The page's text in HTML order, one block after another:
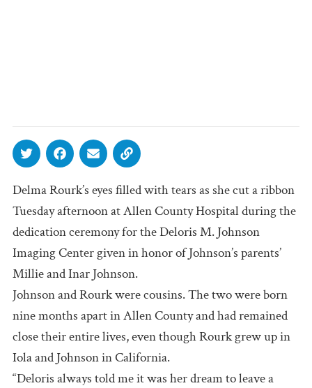
Delma Rourk’s eyes filled with tears as she cut a ribbon
Tuesday afternoon at Allen County Hospital during the
dedication ceremony for the Deloris M. Johnson
Imaging Center given in honor of Johnson’s parents’
Millie and Inar Johnson.
Johnson and Rourk were cousins. The two were born
nine months apart in Allen County and had remained
close their entire lives, even though Rourk grew up in
Iola and Johnson in California.
“Deloris always told me it was her dream to leave a